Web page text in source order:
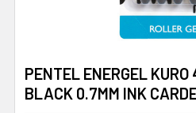
PENTEL ENERGEL KURO
BLACK 0.7MM INK